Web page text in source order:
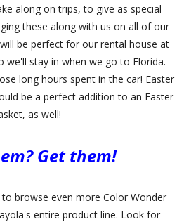
along on trips, to give as special
these along with us on all of our
be perfect for our rental house at
we'll stay in when we go to Florida.
long hours spent in the car! Easter
be a perfect addition to an Easter
as well!
Get them!
to browse even more Color Wonder
entire product line. Look for